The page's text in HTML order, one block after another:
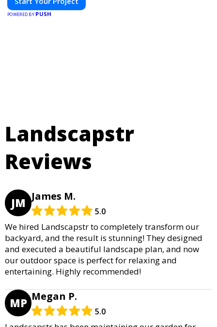
POWERED BY PUSH
Landscapstr
Reviews
JM James M.
5.0
We hired Landscapstr to completely transform our
backyard, and the result is stunning! They designed
and executed a beautiful landscape plan, and now
our outdoor space is perfect for relaxing and
entertaining. Highly recommended!
MP Megan P.
5.0